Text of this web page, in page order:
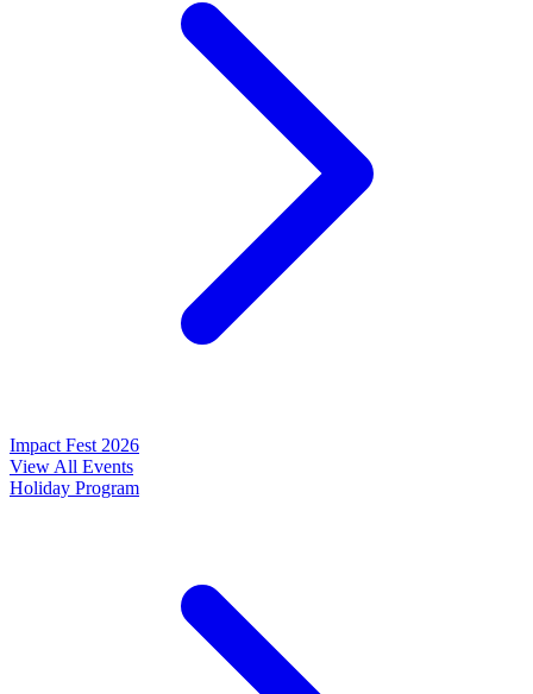
Impact Fest 2026
View All Events
Holiday Program